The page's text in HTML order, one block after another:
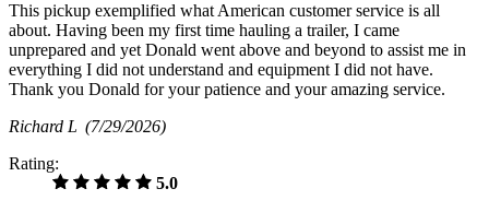
This pickup exemplified what American customer service is all
about. Having been my first time hauling a trailer, I came
unprepared and yet Donald went above and beyond to assist me in
everything I did not understand and equipment I did not have.
Thank you Donald for your patience and your amazing service.
Richard L (7/29/2026)
Rating:
5.0